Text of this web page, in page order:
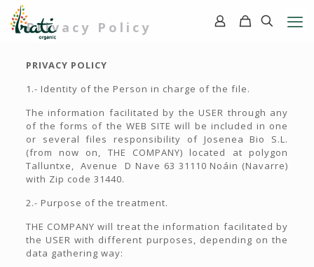
Privacy Policy
PRIVACY POLICY
1.- Identity of the Person in charge of the file.
The information facilitated by the USER through any
of the forms of the WEB SITE will be included in one
or several files responsibility of Josenea Bio S.L.
(from now on, THE COMPANY) located at polygon
Talluntxe, Avenue D Nave 63 31110 Noáin (Navarre)
with Zip code 31440.
2.- Purpose of the treatment.
THE COMPANY will treat the information facilitated by
the USER with different purposes, depending on the
data gathering way: